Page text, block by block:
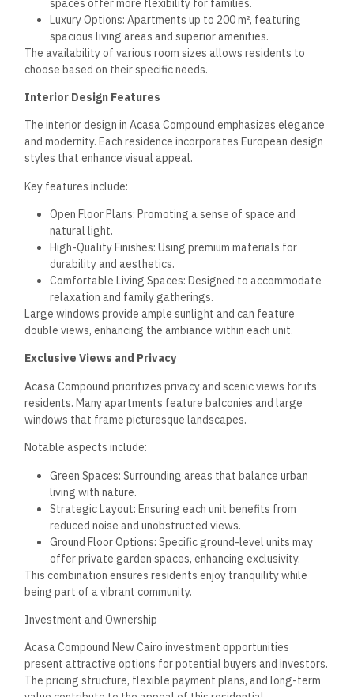
Green Spaces: Surrounding areas that balance urban
living with nature.
Strategic Layout: Ensuring each unit benefits from
reduced noise and unobstructed views.
Ground Floor Options: Specific ground-level units may
offer private garden spaces, enhancing exclusivity.
being part of a vibrant community.
Investment and Ownership
Acasa Compound New Cairo investment opportunities
The pricing structure, flexible payment plans, and long-term
value contribute to the appeal of this residential
development.
Pricing Insights
Acasa Compound offers competitive pricing in New Cairo’s
real estate market. The apartments range from 110 m² to
135 m², catering to various family needs. Prices are designed
to reflect the complex’s luxury and sophistication while
For instance, two-bedroom apartments typically start at a
base price of around X Egyptian pounds per square meter.
within the compound. Investors will find the potential for
luxury housing grows in New Cairo.
Flexible Payment Plans
Acasa Compound provides several flexible payment plans to
accommodate different financial situations. One prominent
option includes a 10% down payment, allowing buyers to
secure their unit while minimizing their initial financial
over 5 to 7 years. Options cater to various budgets and make
this investment attractive for first-time buyers and seasoned
investors.